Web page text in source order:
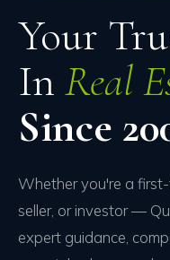
Your
In Real
Since
Whether you're a
seller, or investor —
expert guidance,